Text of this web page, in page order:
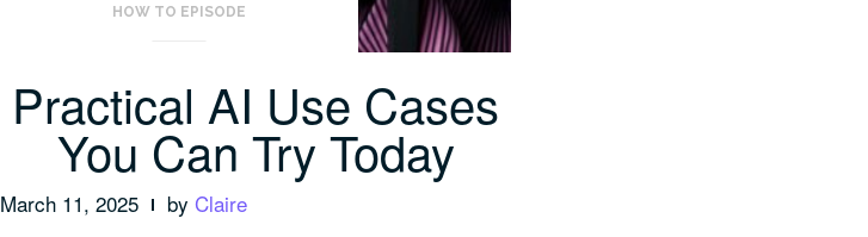
HOW TO EPISODE
Practical AI Use Cases
You Can Try Today
March 11, 2025 by Claire